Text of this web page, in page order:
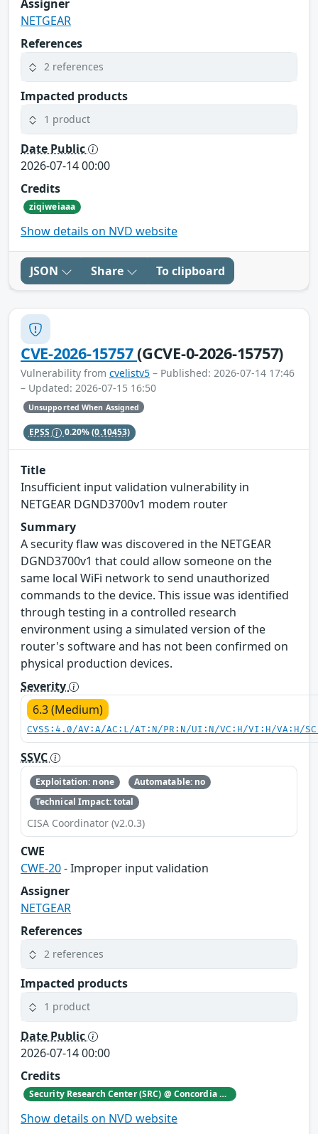
Assigner
NETGEAR
References
2 references
Impacted products
1 product
Date Public
2026-07-14 00:00
Credits
ziqiweiaaa
Show details on NVD website
JSON Share To clipboard
CVE-2026-15757(GCVE-0-2026-15757)
Vulnerability from cvelistv5 – Published: 2026-07-14 17:46
– Updated: 2026-07-15 16:50
Unsupported When Assigned
EPSS 0.20%(0.10453)
Title
Insufficient input validation vulnerability in
NETGEAR DGND3700v1 modem router
Summary
A security flaw was discovered in the NETGEAR
DGND3700v1 that could allow someone on the
same local WiFi network to send unauthorized
commands to the device. This issue was identified
through testing in a controlled research
environment using a simulated version of the
router's software and has not been confirmed on
physical production devices.
Severity
6.3 (Medium)
CVSS:4.0/AV:A/AC:L/AT:N/PR:N/UI:N/VC:H/VI:H/VA:H/
SSVC
Exploitation: none
Automatable: no
Technical Impact: total
CISA Coordinator (v2.0.3)
CWE
CWE-20- Improper input validation
Assigner
NETGEAR
References
2 references
Impacted products
1 product
Date Public
2026-07-14 00:00
Credits
Security Research Center (SRC) @ Concordia University
Show details on NVD website